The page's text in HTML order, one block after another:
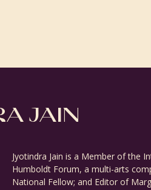
JAIN
Jyotindra Jain is a Member of the
Humboldt Forum, a multi-arts
National Fellow; and Editor of